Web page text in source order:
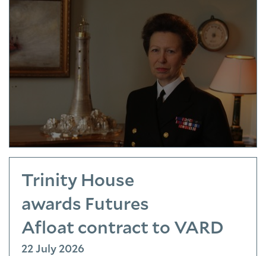
Trinity House
awards Futures
Afloat contract to VARD
22 July 2026